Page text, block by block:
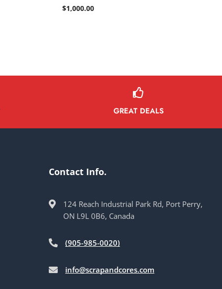
$1,000.00
GREAT DEALS
Contact Info.
124 Reach Industrial Park Rd, Port Perry,
ON L9L 0B6, Canada
(905-985-0020)
info@scrapandcores.com